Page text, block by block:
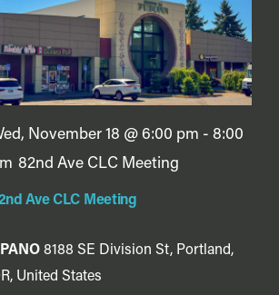
Ave CLC Meeting
November 18 @ 6:00 pm - 8:00
82nd Ave CLC Meeting
8188 SE Division St, Portland,
United States